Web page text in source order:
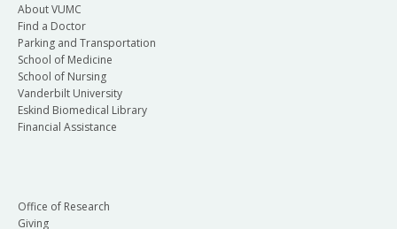
About VUMC
Find a Doctor
Parking and Transportation
School of Medicine
School of Nursing
Vanderbilt University
Eskind Biomedical Library
Financial Assistance
Office of Research
Giving